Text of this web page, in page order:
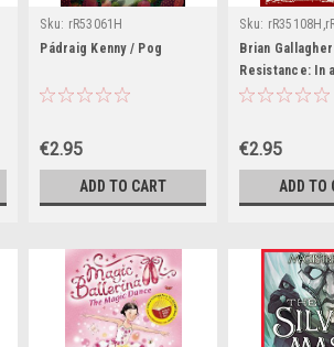
Sku: rR53061H
Pádraig Kenny / Pog
€2.95
ADD TO CART
Sku:
Brian
Resistance: In
Occupied
€2.95
ADD TO